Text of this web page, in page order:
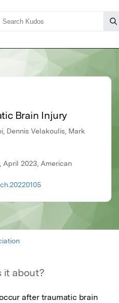
Brain Injury
Dennis Velakoulis, Mark
April 2023, American
it about?
after traumatic brain